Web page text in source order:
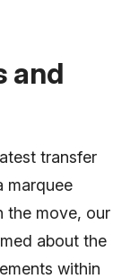
and
transfer
marquee
the move, our
about the
within